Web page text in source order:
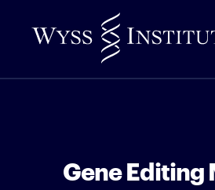
to
Content
Gene Editing